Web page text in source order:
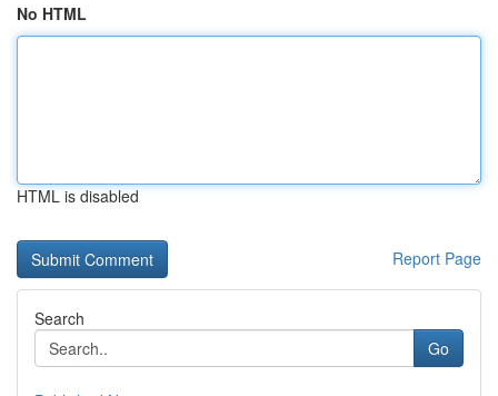
No HTML
HTML is disabled
Report Page
Search
Go